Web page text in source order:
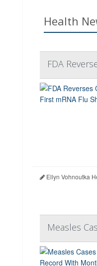
Health
FDA
Ellyn Vohnoutka
Measles